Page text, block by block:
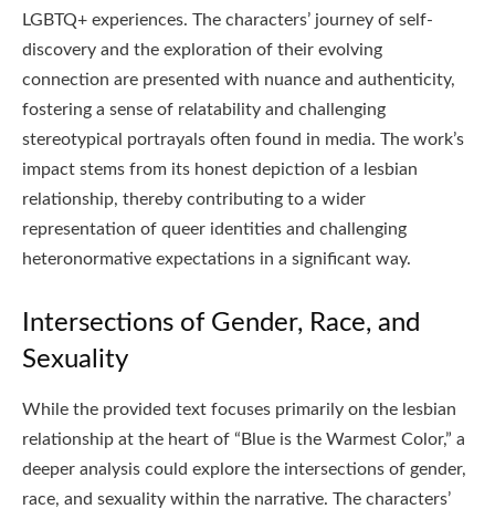
LGBTQ+ experiences. The characters’ journey of self-
discovery and the exploration of their evolving
connection are presented with nuance and authenticity,
fostering a sense of relatability and challenging
stereotypical portrayals often found in media. The work’s
impact stems from its honest depiction of a lesbian
relationship, thereby contributing to a wider
representation of queer identities and challenging
heteronormative expectations in a significant way.
Intersections of Gender, Race, and
Sexuality
While the provided text focuses primarily on the lesbian
relationship at the heart of “Blue is the Warmest Color,” a
deeper analysis could explore the intersections of gender,
race, and sexuality within the narrative. The characters’